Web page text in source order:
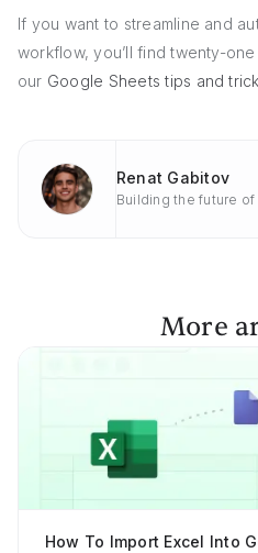
If you want to streamline and
workflow, you’ll find twenty-
our Google Sheets tips and
Renat Gabitov
Building the future of
More
How To Import Excel Into